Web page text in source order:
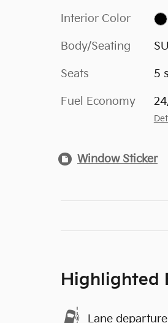
Interior Color
Body/Seating
Seats 5
Fuel Economy
Window Sticker
Highlighted
Lane departure